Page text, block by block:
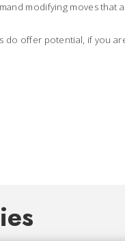
modifying moves
do offer potential, if you